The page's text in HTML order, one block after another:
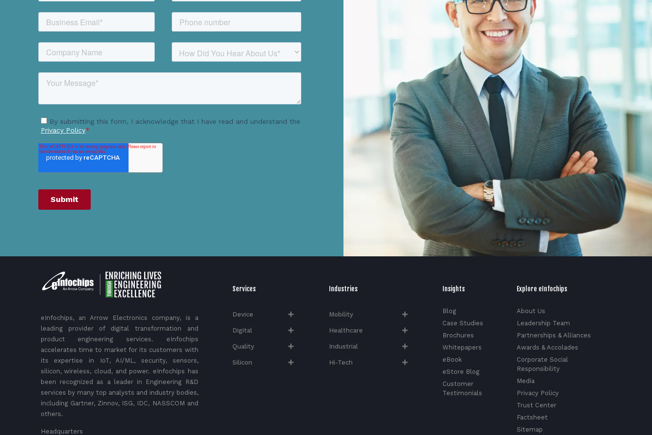
eInfochips, an Arrow Electronics company, is a
leading provider of digital transformation and
product engineering services. eInfochips
accelerates time to market for its customers with
its expertise in IoT, AI/ML, security, sensors,
silicon, wireless, cloud, and power. eInfochips has
been recognized as a leader in Engineering R&D
services by many top analysts and industry bodies,
including Gartner, Zinnov, ISG, IDC, NASSCOM and
others.
Headquarters
Services
Device
Digital
Quality
Silicon
Industries
Mobility
Healthcare
Industrial
Hi-Tech​
Insights
Blog
Case Studies
Brochures
Whitepapers
eBook
eStore Blog
Customer
Testimonials
Explore eInfochips
About Us
Leadership Team
Partnerships & Alliances
Awards & Accolades
Corporate Social
Responsibility
Media
Privacy Policy
Trust Center
Factsheet
Sitemap